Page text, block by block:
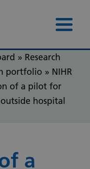
Menu
» Research
portfolio » NIHR
of a pilot for
hospital
a